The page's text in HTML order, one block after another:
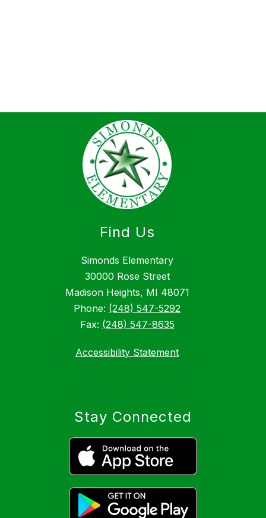
Find Us
Simonds Elementary
30000 Rose Street
Madison Heights, MI 48071
Phone: (248) 547-5292
Fax: (248) 547-8635
Accessibility Statement
Stay Connected